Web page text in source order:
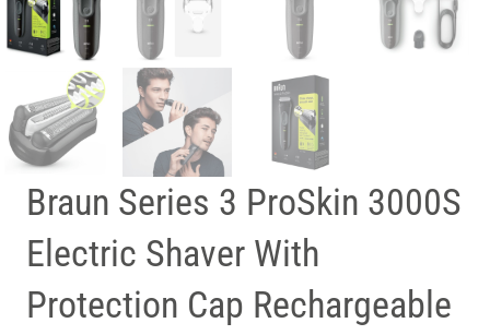
Braun Series 3 ProSkin 3000S
Electric Shaver With
Protection Cap Rechargeable